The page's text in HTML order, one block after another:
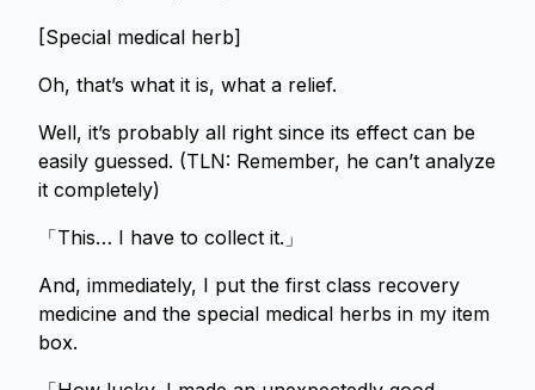
[Special medical herb]
Oh, that’s what it is, what a relief.
Well, it’s probably all right since its effect can be
easily guessed. (TLN: Remember, he can’t analyze
it completely)
「This… I have to collect it.」
And, immediately, I put the first class recovery
medicine and the special medical herbs in my item
box.